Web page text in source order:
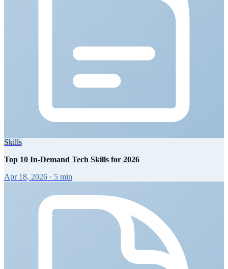
Skills
Top 10 In-Demand Tech Skills for 2026
Apr 18, 2026 · 5 min